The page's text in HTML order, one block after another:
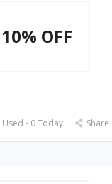
10% OFF
- 0 Today Share